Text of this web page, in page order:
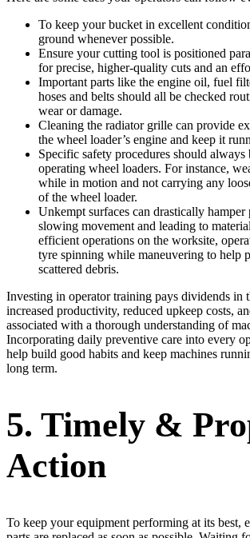
To keep your bucket in excellent
ground whenever possible.
Ensure your cutting tool is positioned
for precise, higher-quality cuts and an
Important parts like the engine oil, fuel
hoses and belts should all be checked
wear or damage.
Cleaning the radiator grille can provide
the wheel loader’s engine and keep it
Specific safety procedures should
operating wheel loaders. For instance,
while in motion and not carrying any
of the wheel loader.
Unkempt surfaces can drastically
slowing movement and leading to
efficient operations on the worksite,
tyre spinning while maneuvering to help
scattered debris.
Investing in operator training pays dividends in
increased productivity, reduced upkeep costs,
associated with a thorough understanding of
Incorporating daily preventive care into every
help build good habits and keep machines
long term.
5. Timely &
Action
To keep your equipment performing at its best,